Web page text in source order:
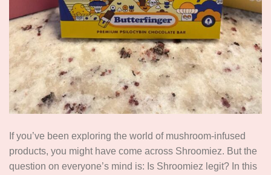
If you’ve been exploring the world of mushroom-infused
products, you might have come across Shroomiez. But the
question on everyone’s mind is: Is Shroomiez legit? In this